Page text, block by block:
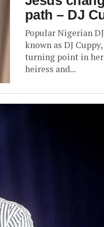
path – DJ
Popular Nigerian
known as DJ
turning point in
heiress and...